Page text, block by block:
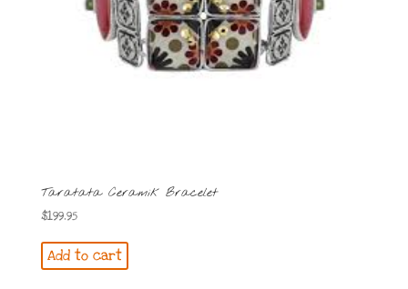
Taratata Ceramik Bracelet
$199.95
Add to cart